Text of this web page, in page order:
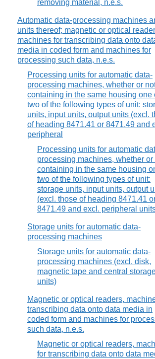
removing material, n.e.s.
Automatic data-processing machines
units thereof; magnetic or optical
machines for transcribing data onto
media in coded form and machines for
processing such data, n.e.s.
Processing units for automatic data-
processing machines, whether or
containing in the same housing one
two of the following types of unit:
units, input units, output units (excl.
of heading 8471.41 or 8471.49 and
peripheral
Processing units for automatic
processing machines, whether or
containing in the same housing
two of the following types of unit:
storage units, input units, output
(excl. those of heading 8471.41
8471.49 and excl. peripheral
Storage units for automatic data-
processing machines
Storage units for automatic data-
processing machines (excl. disk,
magnetic tape and central
units)
Magnetic or optical readers,
transcribing data onto data media in
coded form and machines for
such data, n.e.s.
Magnetic or optical readers,
for transcribing data onto data